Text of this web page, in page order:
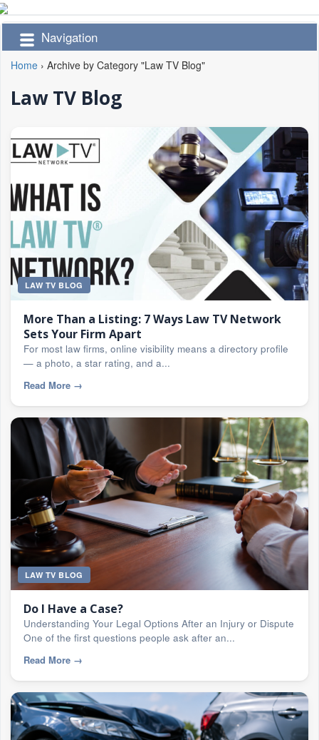
Navigation
Home › Archive by Category "Law TV Blog"
Law TV Blog
LAW TV BLOG
More Than a Listing: 7 Ways Law TV Network
Sets Your Firm Apart
For most law firms, online visibility means a directory profile
— a photo, a star rating, and a...
Read More →
LAW TV BLOG
Do I Have a Case?
Understanding Your Legal Options After an Injury or Dispute
One of the first questions people ask after an...
Read More →